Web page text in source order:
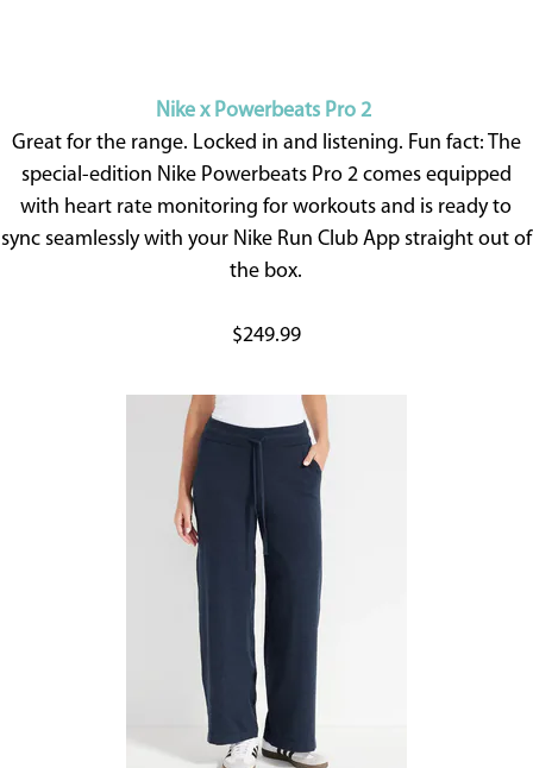
Nike x Powerbeats Pro 2
Great for the range. Locked in and listening. Fun fact: The
special-edition Nike Powerbeats Pro 2 comes equipped
with heart rate monitoring for workouts and is ready to
sync seamlessly with your Nike Run Club App straight out of
the box.
$249.99